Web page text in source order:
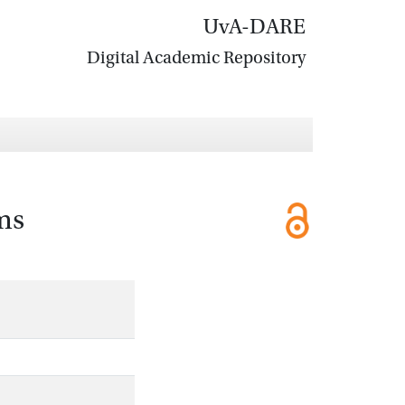
UvA-DARE
Digital Academic Repository